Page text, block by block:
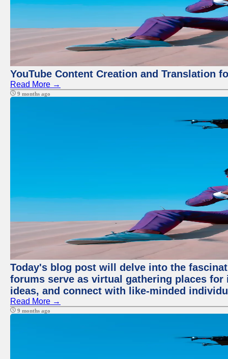
YouTube Content Creation and Translation
Read More →
9 months ago
Today's blog post will delve into the
forums serve as virtual gathering places
ideas, and connect with like-minded
Read More →
9 months ago